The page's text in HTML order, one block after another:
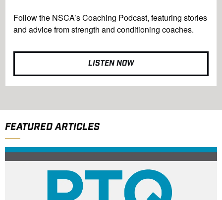
Follow the NSCA’s Coaching Podcast, featuring stories
and advice from strength and conditioning coaches.
LISTEN NOW
FEATURED ARTICLES